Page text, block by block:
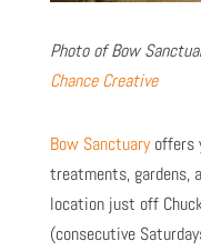
Photo of Bow
Chance Creative
Bow Sanctuaryoffers
treatments, gardens,
location just off
(consecutive